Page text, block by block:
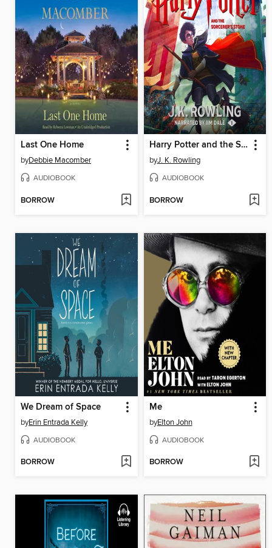
Last One Home
byDebbie Macomber
AUDIOBOOK
BORROW
Harry Potter and the Sorcerer's Stone
byJ. K. Rowling
AUDIOBOOK
BORROW
We Dream of Space
byErin Entrada Kelly
AUDIOBOOK
BORROW
Me
byElton John
AUDIOBOOK
BORROW